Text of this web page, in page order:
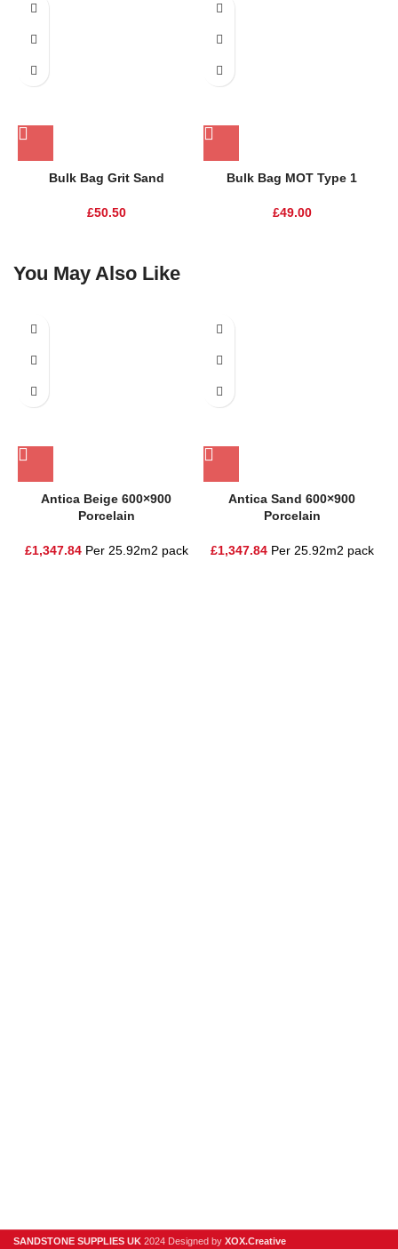
Bulk Bag Grit Sand
£50.50
Bulk Bag MOT Type 1
£49.00
You May Also Like
Antica Beige 600×900
Porcelain
£1,347.84Per 25.92m2 pack
Antica Sand 600×900
Porcelain
£1,347.84Per 25.92m2 pack
SANDSTONE SUPPLIES UK 2024 Designed by XOX.Creative